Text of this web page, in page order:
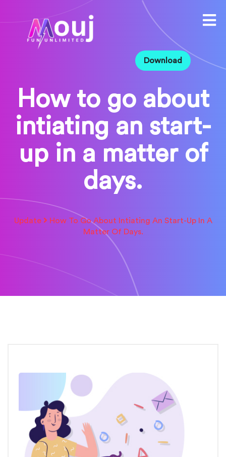
Download
How to go about
intiating an start-
up in a matter of
days.
Update
How To Go About Intiating An Start-Up In A
Matter Of Days.